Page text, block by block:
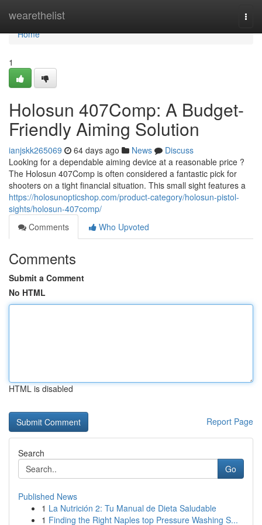
wearethelist
Home
Home
1
Holosun 407Comp: A Budget-
Friendly Aiming Solution
ianjskk265069 64 days ago News
Discuss
Looking for a dependable aiming device at a reasonable price ?
The Holosun 407Comp is often considered a fantastic pick for
shooters on a tight financial situation. This small sight features a
https://holosunopticshop.com/product-category/holosun-pistol-
sights/holosun-407comp/
Comments
Who Upvoted
Comments
Submit a Comment
No HTML
HTML is disabled
Report Page
Search
Go
Published News
1 La Nutrición 2: Tu Manual de Dieta Saludable
1 Finding the Right Naples top Pressure Washing S...